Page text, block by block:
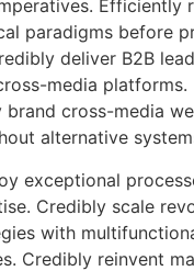
Efficiently
paradigms before
deliver B2B
media platforms.
brand cross-media
alternative
exceptional
Credibly scale
with
Credibly reinvent